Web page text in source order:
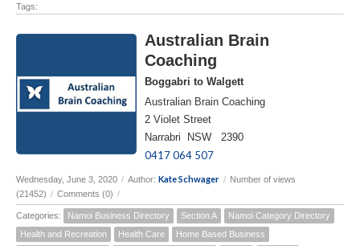
Tags:
Australian Brain
Coaching
Boggabri to Walgett
Australian Brain Coaching
2 Violet Street
Narrabri NSW 2390
0417 064 507
Wednesday, June 3, 2020 / Author: Kate Schwager / Number of views
(21452) / Comments (0) /
Categories: Namoi Business Directory Section A
Namoi Category Directory
Health and Recreation
Health Care
Home Based Business